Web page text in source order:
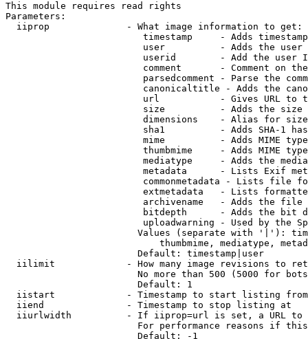
This module requires read rights
Parameters:
  iiprop              - What image information to get:
timestamp     - Adds
user          - Adds the
userid        - Add the user
comment       - Comment on
parsedcomment - Parse the
canonicaltitle - Adds the
url           - Gives URL to
size          - Adds the
                         dimensions    - Alias for size
sha1          - Adds SHA-1
mime          - Adds MIME
thumbmime     - Adds MIME
mediatype     - Adds the
metadata      - Lists Exif
commonmetadata - Lists file
extmetadata   - Lists
archivename   - Adds the
bitdepth      - Adds the bit
uploadwarning - Used by the
Values (separate with '|'):
thumbmime, mediatype,
                        Default: timestamp|user
iilimit             - How many image revisions to
No more than 500 (5000 for
                        Default: 1
  iistart             - Timestamp to start listing from
  iiend               - Timestamp to stop listing at
iiurlwidth          - If iiprop=url is set, a URL
For performance reasons if
                        Default: -1